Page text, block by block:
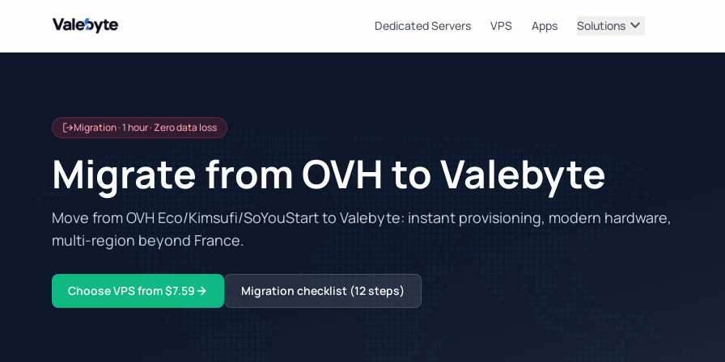
Valebyte Dedicated Servers VPS Apps Solutionsexpand_more
Migration · 1 hour · Zero data loss
Migrate from OVH to Valebyte
Move from OVH Eco/Kimsufi/SoYouStart to Valebyte: instant provisioning, modern hardware,
multi-region beyond France.
Choose VPS from $7.59 Migration checklist (12 steps)